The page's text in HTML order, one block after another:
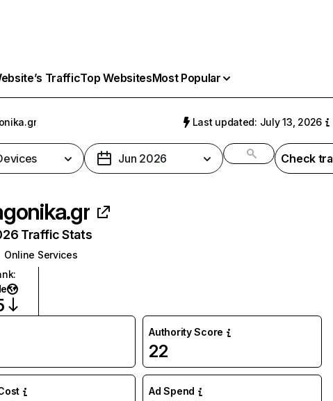
TrafficTop WebsitesMost Popular
Last updated: July 13, 2026
Jun 2026 Check
Traffic Stats
Online Services
:
Authority Score
22
Ad Spend